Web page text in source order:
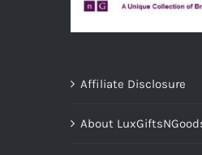
Affiliate Disclosure
About